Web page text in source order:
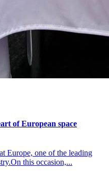
of European space
Europe, one of the leading
this occasion,...